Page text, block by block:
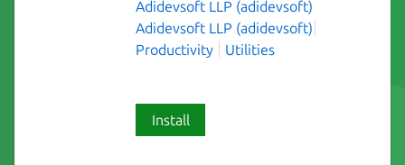
Adidevsoft LLP (adidevsoft)
Adidevsoft LLP (adidevsoft)
Productivity
Utilities
Install